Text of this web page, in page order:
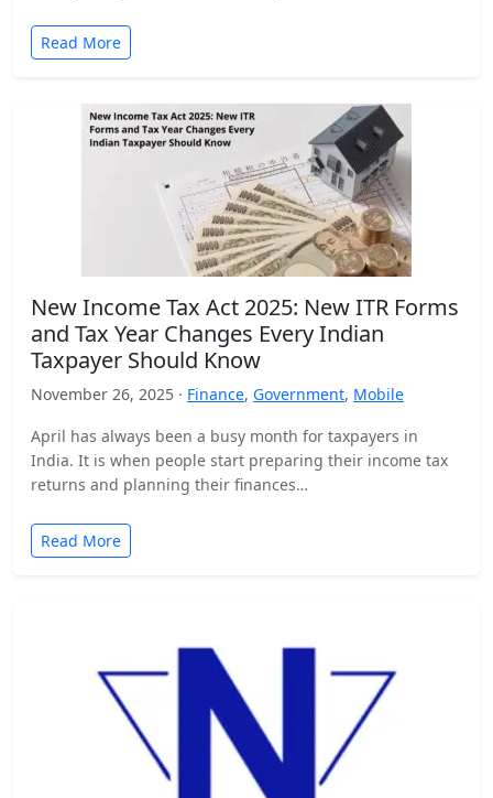
Read More
New Income Tax Act 2025: New ITR Forms
and Tax Year Changes Every Indian
Taxpayer Should Know
November 26, 2025 · Finance, Government, Mobile
April has always been a busy month for taxpayers in
India. It is when people start preparing their income tax
returns and planning their finances…
Read More